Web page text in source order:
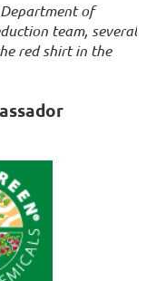
of
team, several
red shirt in the